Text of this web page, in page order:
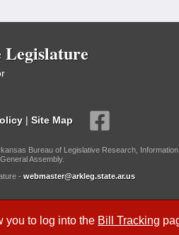
you to log into the Bill Tracking
Legislature
| Site Map
Bureau of Legislative Research,
Assembly.
- webmaster@arkleg.state.ar.us